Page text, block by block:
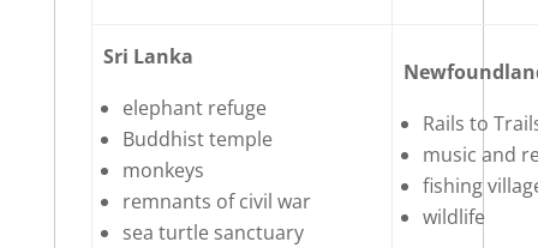
Sri Lanka
elephant refuge
Buddhist temple
monkeys
remnants of civil war
sea turtle sanctuary
Rails to
music and
fishing
wildlife